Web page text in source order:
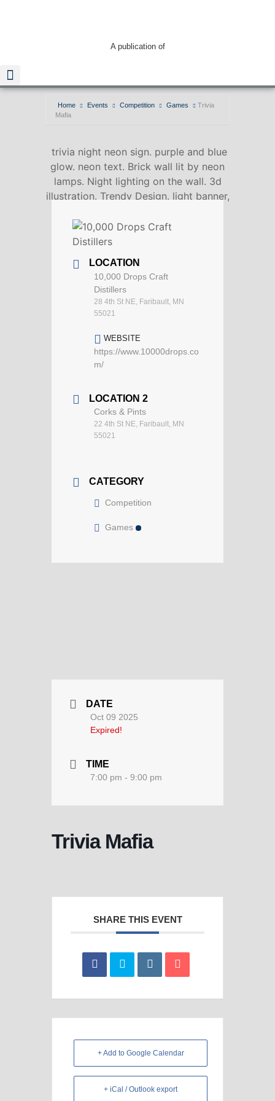
A publication of
Home Events Competition Games
Trivia
Mafia
trivia night neon sign. purple and blue
glow. neon text. Brick wall lit by neon
lamps. Night lighting on the wall. 3d
illustration. Trendy Design. light banner,
LOCATION
10,000 Drops Craft
Distillers
28 4th St NE, Faribault, MN
55021
WEBSITE
https://www.10000drops.co
m/
LOCATION 2
Corks & Pints
22 4th St NE, Faribault, MN
55021
CATEGORY
Competition
Games
DATE
Oct 09 2025
Expired!
TIME
7:00 pm - 9:00 pm
Trivia Mafia
SHARE THIS EVENT
+ Add to Google Calendar
+ iCal / Outlook export